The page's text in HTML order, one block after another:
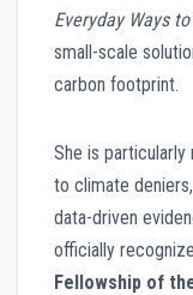
Everyday Ways
small-scale
carbon footprint.
She is particularly
to climate
data-driven
officially
Fellowship of